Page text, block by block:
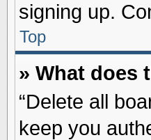
signing up.
Top
» What does
“Delete all
keep you